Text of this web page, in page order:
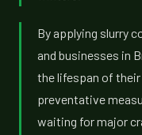
By applying slurry
and businesses in
the lifespan of
preventative
waiting for major